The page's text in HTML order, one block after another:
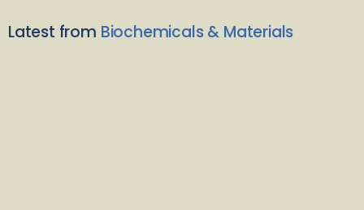
Latest from Biochemicals & Materials